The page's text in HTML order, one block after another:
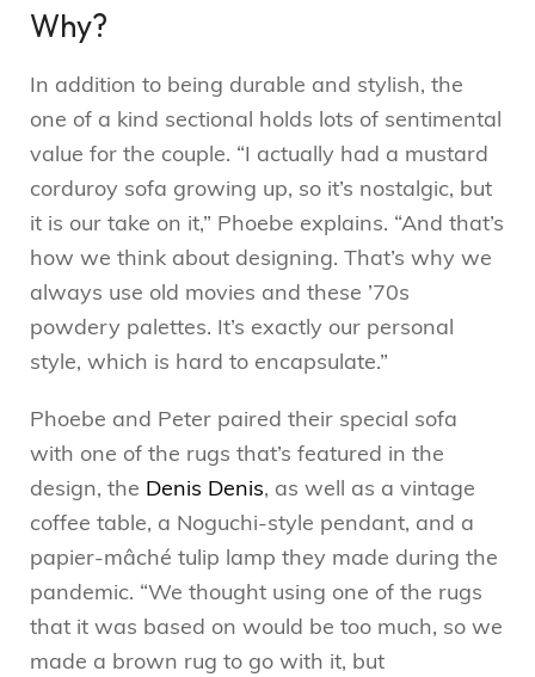
Why?
In addition to being durable and stylish, the
one of a kind sectional holds lots of sentimental
value for the couple. “I actually had a mustard
corduroy sofa growing up, so it’s nostalgic, but
it is our take on it,” Phoebe explains. “And that’s
how we think about designing. That’s why we
always use old movies and these ’70s
powdery palettes. It’s exactly our personal
style, which is hard to encapsulate.”
Phoebe and Peter paired their special sofa
with one of the rugs that’s featured in the
design, the Denis Denis, as well as a vintage
coffee table, a Noguchi-style pendant, and a
papier-mâché tulip lamp they made during the
pandemic. “We thought using one of the rugs
that it was based on would be too much, so we
made a brown rug to go with it, but